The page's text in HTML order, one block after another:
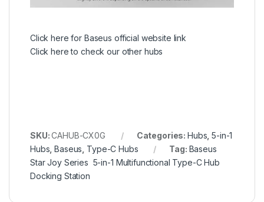
Click here for Baseus official website link
Click here to check our other hubs
SKU:CAHUB-CX0G Categories: Hubs ,5-in-1
Hubs ,Baseus Type-C Hubs Tag: Baseus
Star Joy Series 5-in-1 Multifunctional Type-C Hub
Docking Station